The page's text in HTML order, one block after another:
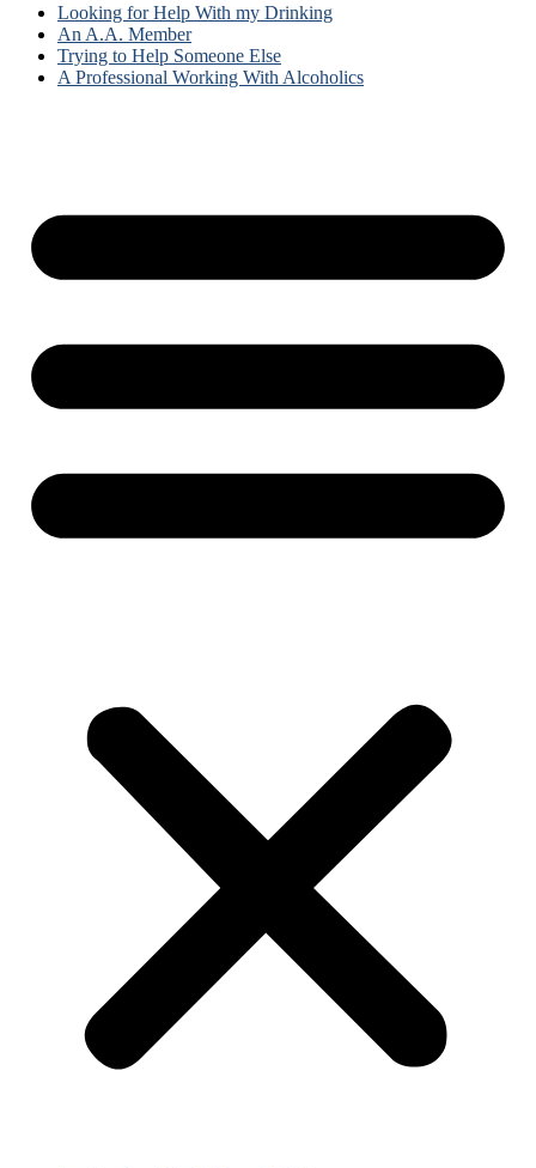
Looking for Help With my Drinking
An A.A. Member
Trying to Help Someone Else
A Professional Working With Alcoholics